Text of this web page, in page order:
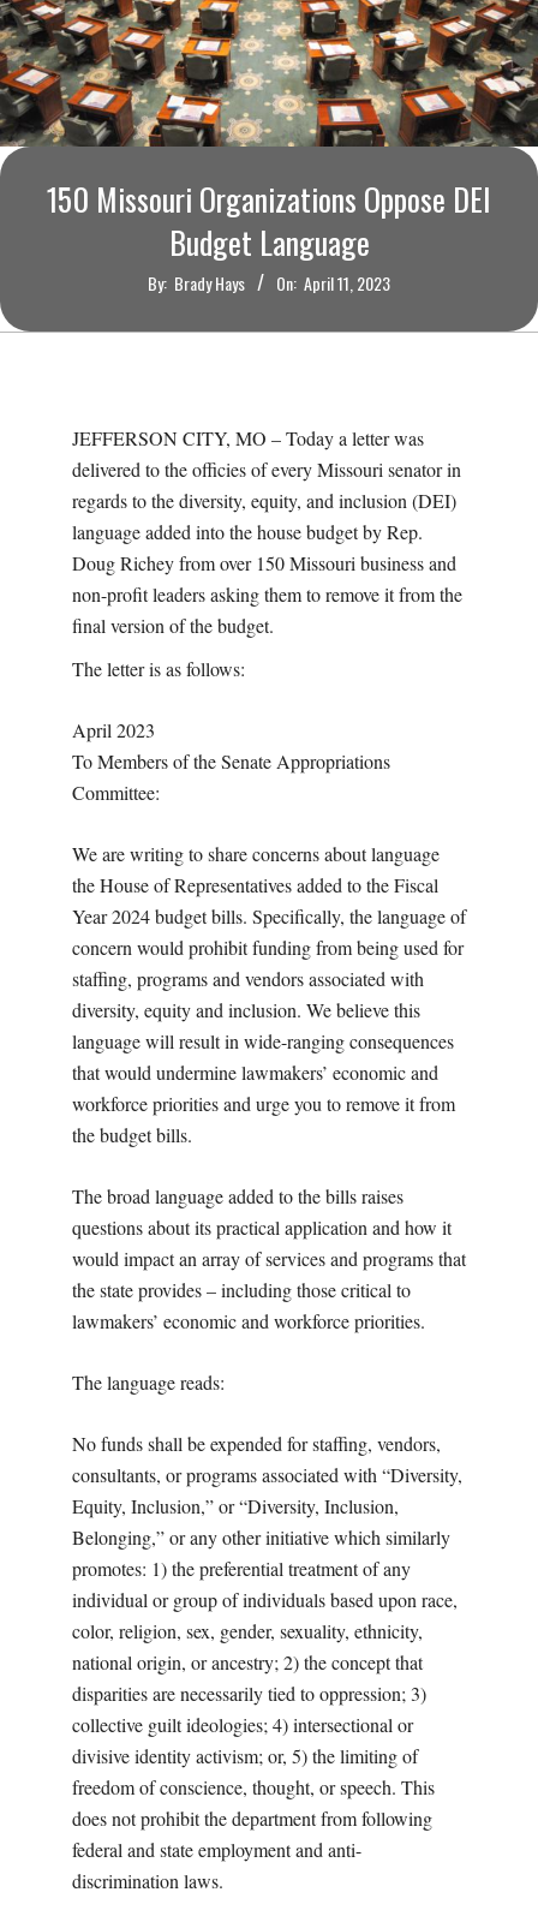
O
U
R
I
M
150 Missouri Organizations Oppose DEI
Budget Language
By: Brady Hays On: April 11, 2023
JEFFERSON CITY, MO – Today a letter was
delivered to the officies of every Missouri senator in
regards to the diversity, equity, and inclusion (DEI)
language added into the house budget by Rep.
Doug Richey from over 150 Missouri business and
non-profit leaders asking them to remove it from the
final version of the budget.
The letter is as follows:
April 2023
To Members of the Senate Appropriations
Committee:
We are writing to share concerns about language
the House of Representatives added to the Fiscal
Year 2024 budget bills. Specifically, the language of
concern would prohibit funding from being used for
staffing, programs and vendors associated with
diversity, equity and inclusion. We believe this
language will result in wide-ranging consequences
that would undermine lawmakers’ economic and
workforce priorities and urge you to remove it from
the budget bills.
The broad language added to the bills raises
questions about its practical application and how it
would impact an array of services and programs that
the state provides – including those critical to
lawmakers’ economic and workforce priorities.
The language reads:
No funds shall be expended for staffing, vendors,
consultants, or programs associated with “Diversity,
Equity, Inclusion,” or “Diversity, Inclusion,
Belonging,” or any other initiative which similarly
promotes: 1) the preferential treatment of any
individual or group of individuals based upon race,
color, religion, sex, gender, sexuality, ethnicity,
national origin, or ancestry; 2) the concept that
disparities are necessarily tied to oppression; 3)
collective guilt ideologies; 4) intersectional or
divisive identity activism; or, 5) the limiting of
freedom of conscience, thought, or speech. This
does not prohibit the department from following
federal and state employment and anti-
discrimination laws.